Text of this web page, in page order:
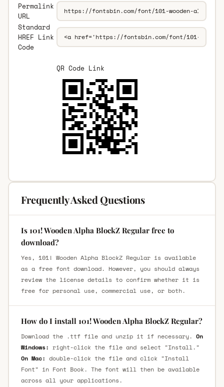
Permalink
URL
Standard
HREF Link
Code
QR Code Link
Frequently Asked Questions
Is 101! Wooden Alpha BlockZ Regular free to
download?
Yes, 101! Wooden Alpha BlockZ Regular is available
as a free font download. However, you should always
review the license details to confirm whether it is
free for personal use, commercial use, or both.
How do I install 101! Wooden Alpha BlockZ Regular?
Download the .ttf file and unzip it if necessary. On
Windows: right-click the file and select "Install."
On Mac: double-click the file and click "Install
Font" in Font Book. The font will then be available
across all your applications.